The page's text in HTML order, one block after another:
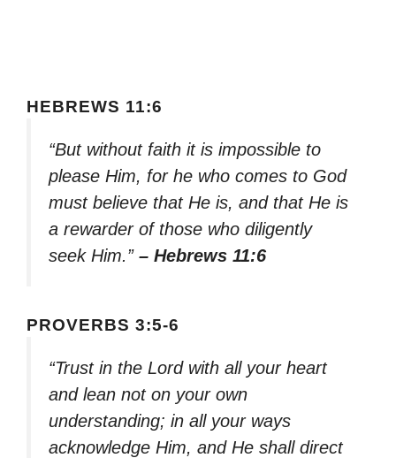
HEBREWS 11:6
“But without faith it is impossible to
please Him, for he who comes to God
must believe that He is, and that He is
a rewarder of those who diligently
seek Him.” – Hebrews 11:6
PROVERBS 3:5-6
“Trust in the Lord with all your heart
and lean not on your own
understanding; in all your ways
acknowledge Him, and He shall direct